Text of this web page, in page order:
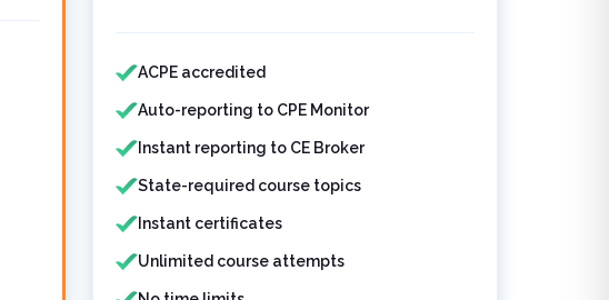
Features included
ACPE accredited
Auto-reporting to CPE Monitor
Instant reporting to CE Broker
State-required course topics
Instant certificates
Unlimited course attempts